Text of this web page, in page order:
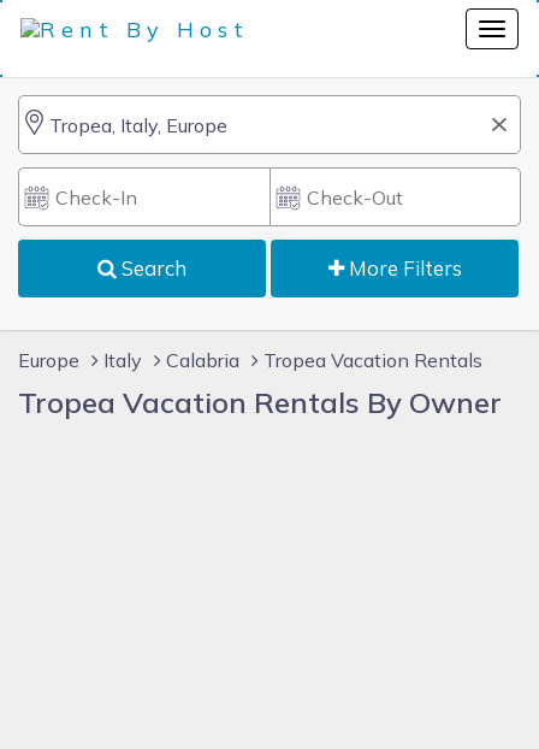
Search More Filters
Europe Italy Calabria Tropea Vacation Rentals
Tropea Vacation Rentals By Owner